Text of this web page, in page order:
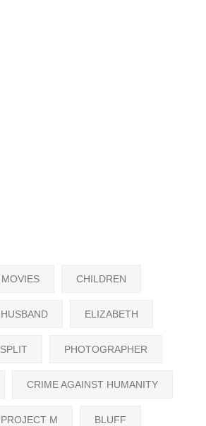
MOVIES CHILDREN
HUSBAND ELIZABETH
SPLIT PHOTOGRAPHER
CRIME AGAINST HUMANITY
PROJECT M BLUFF